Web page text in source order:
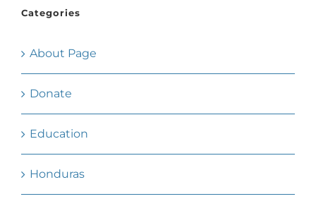
Categories
About Page
Donate
Education
Honduras